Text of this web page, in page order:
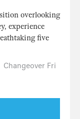
overlooking
experience
five
Changeover Fri